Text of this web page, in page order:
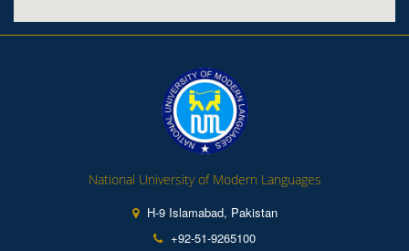
National University of Modern Languages
H-9 Islamabad, Pakistan
+92-51-9265100